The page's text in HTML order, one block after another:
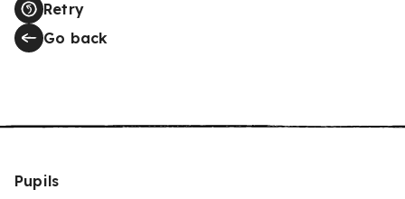
Retry
Go back
Pupils